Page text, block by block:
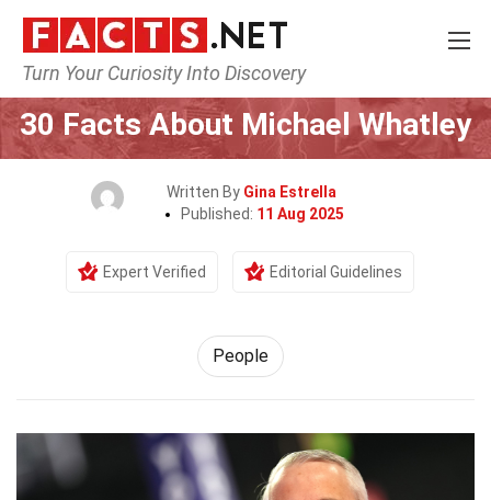
Turn Your Curiosity Into Discovery
Home History People
30 Facts About Michael Whatley
Written By Gina Estrella
Published: 11 Aug 2025
Expert Verified Editorial Guidelines
People